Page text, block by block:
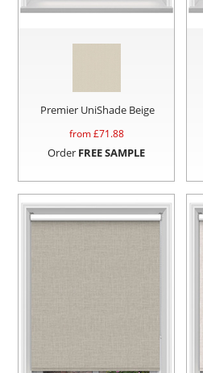
Premier UniShade Beige
from £71.88
Order FREE SAMPLE